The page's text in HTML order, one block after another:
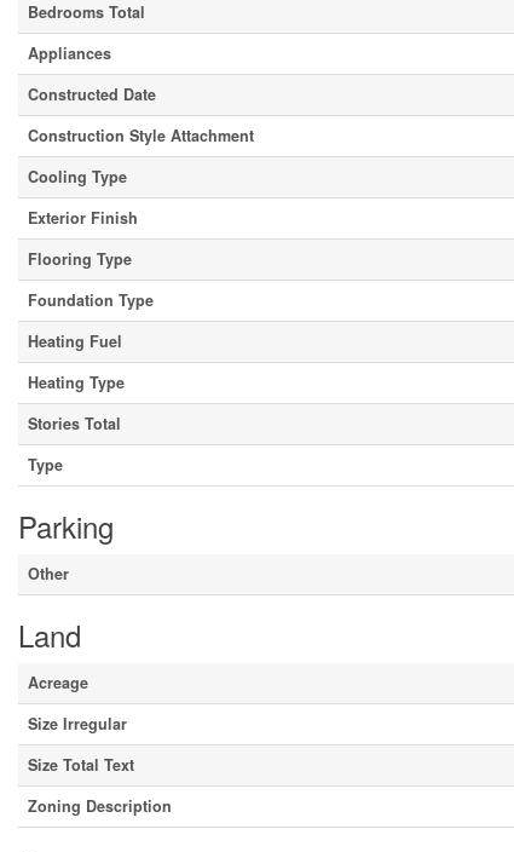
Bedrooms Total
Appliances
Constructed Date
Construction Style Attachment
Cooling Type
Exterior Finish
Flooring Type
Foundation Type
Heating Fuel
Heating Type
Stories Total
Type
Parking
Other
Land
Acreage
Size Irregular
Size Total Text
Zoning Description